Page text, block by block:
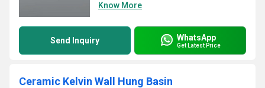
Know More
Send Inquiry WhatsApp
Get Latest Price
Ceramic Kelvin Wall Hung Basin